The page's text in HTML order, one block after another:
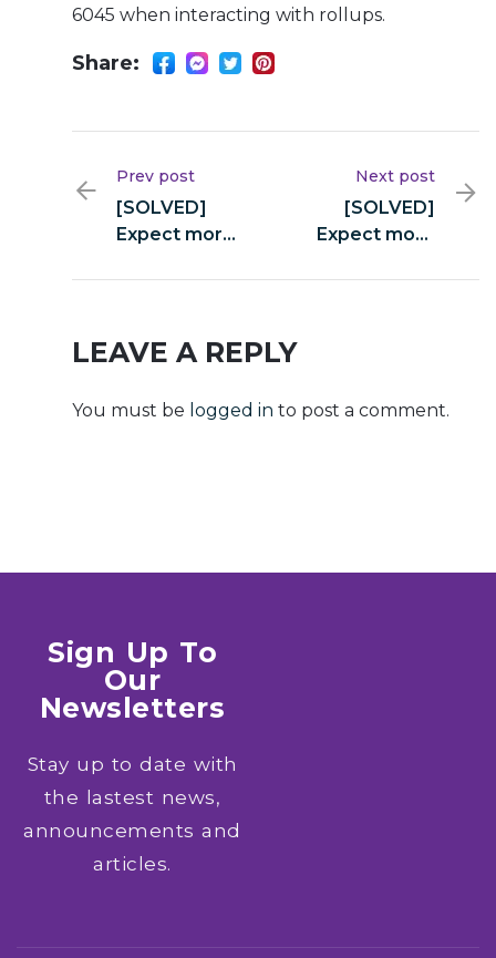
6045 when interacting with rollups.
Share:
Prev post
[SOLVED]
Expect more
(yellowstone-
Next post
[SOLVED]
Expect more
(yellowstone-
LEAVE A REPLY
You must be logged in to post a comment.
Sign Up To
Our
Newsletters
Stay up to date with
the lastest news,
announcements and
articles.